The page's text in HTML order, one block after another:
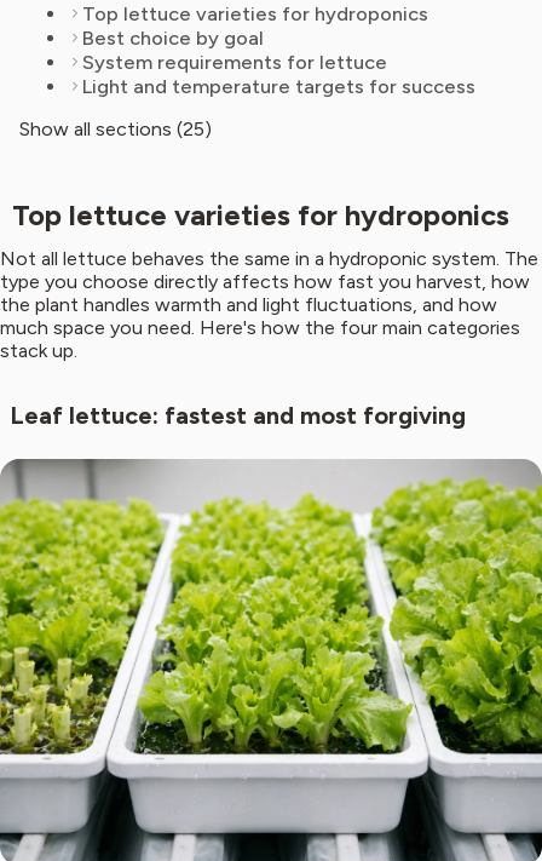
Top lettuce varieties for hydroponics
Best choice by goal
System requirements for lettuce
Light and temperature targets for success
Show all sections (25)
Top lettuce varieties for hydroponics
Not all lettuce behaves the same in a hydroponic system. The
type you choose directly affects how fast you harvest, how
the plant handles warmth and light fluctuations, and how
much space you need. Here's how the four main categories
stack up.
Leaf lettuce: fastest and most forgiving